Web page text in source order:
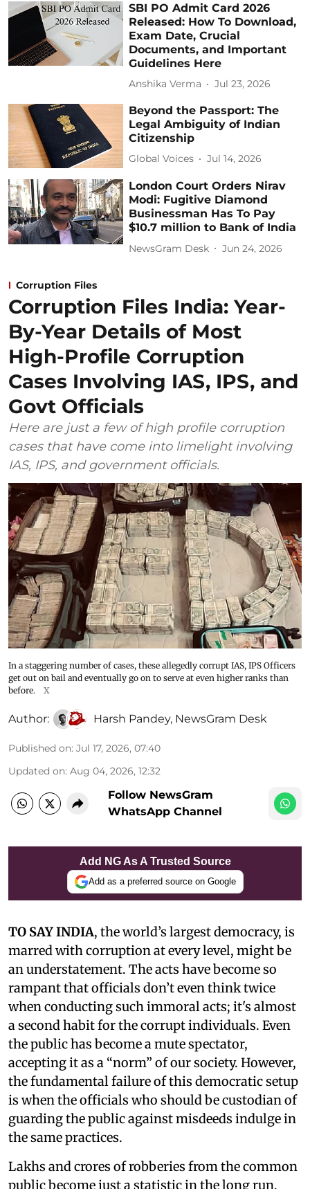
SBI PO Admit Card 2026
Released: How To Download,
Exam Date, Crucial
Documents, and Important
Guidelines Here
Anshika Verma Jul 23, 2026
Beyond the Passport: The
Legal Ambiguity of Indian
Citizenship
Global Voices Jul 14, 2026
London Court Orders Nirav
Modi: Fugitive Diamond
Businessman Has To Pay
$10.7 million to Bank of India
NewsGram Desk Jun 24, 2026
Corruption Files
Corruption Files India: Year-
By-Year Details of Most
High-Profile Corruption
Cases Involving IAS, IPS, and
Govt Officials
Here are just a few of high profile corruption
cases that have come into limelight involving
IAS, IPS, and government officials.
In a staggering number of cases, these allegedly corrupt IAS, IPS Officers
get out on bail and eventually go on to serve at even higher ranks than
before.
X
Author: Harsh Pandey, NewsGram Desk
Published on: Jul 17, 2026, 07:40
Updated on: Aug 04, 2026, 12:32
Follow NewsGram
WhatsApp Channel
Add NG As A Trusted Source
Add as a preferred source on Google
TO SAY INDIA, the world’s largest democracy, is
marred with corruption at every level, might be
an understatement. The acts have become so
rampant that officials don’t even think twice
when conducting such immoral acts; it's almost
a second habit for the corrupt individuals. Even
the public has become a mute spectator,
accepting it as a “norm” of our society. However,
the fundamental failure of this democratic setup
is when the officials who should be custodian of
guarding the public against misdeeds indulge in
the same practices.
Lakhs and crores of robberies from the common
public become just a statistic in the long run,